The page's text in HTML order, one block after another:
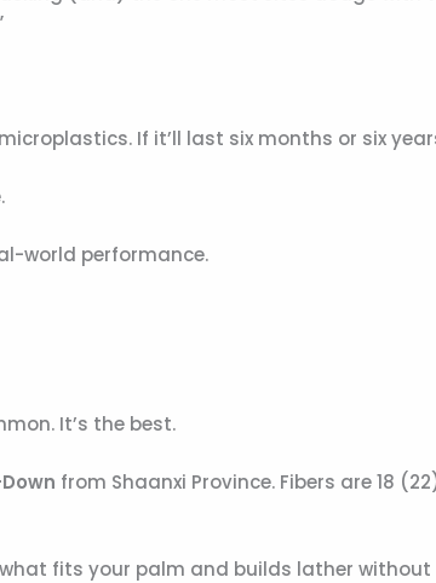
If it’ll last six months or six
world performance.
It’s the best.
from Shaanxi Province. Fibers are 18
fits your palm and builds lather without